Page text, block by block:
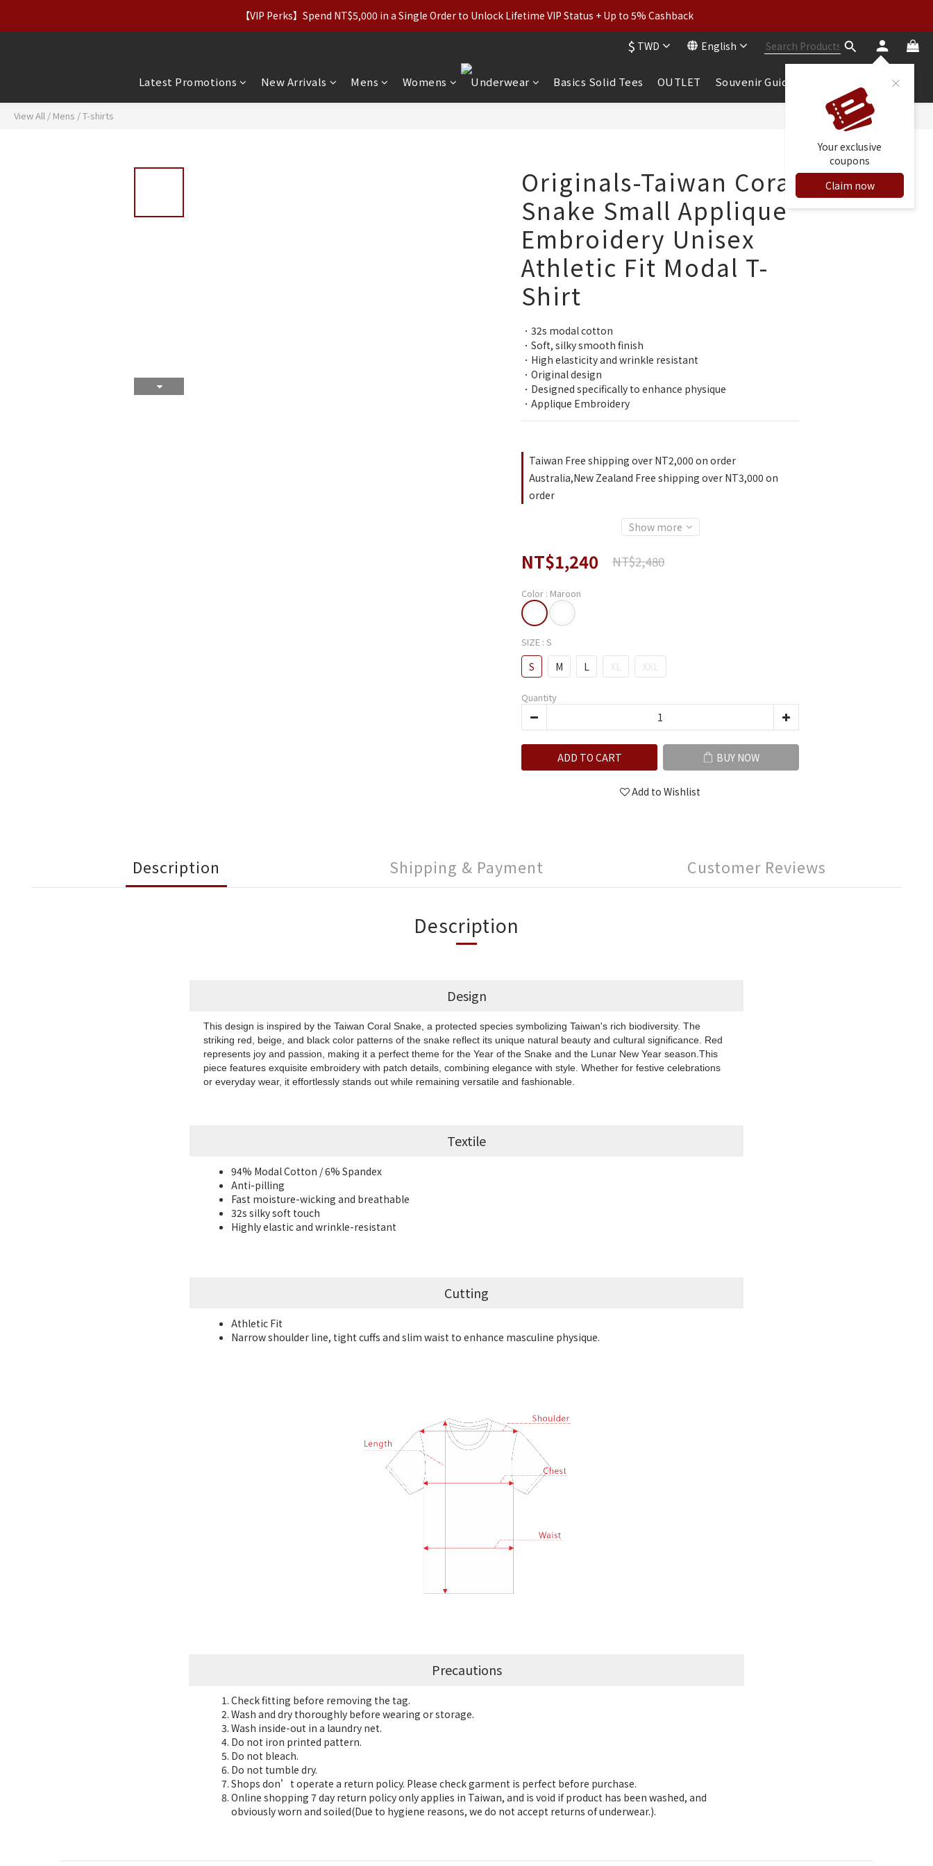
【Apparel Deals】Originals (Regular-Priced) & Basics: 2 for 11% Off / 3 for 21% Off｜Underwear: Buy 2, Get 2 Free
【VIP Perks】Spend NT$5,000 in a Single Order to Unlock Lifetime VIP Status + Up to 5% Cashback
【Apparel Deals】Originals (Regular-Priced) & Basics: 2 for 11% Off / 3 for 21% Off｜Underwear: Buy 2, Get 2 Free
$ TWD English
Your exclusive
coupons
Claim now
Latest Promotions New Arrivals Mens Womens Underwear Basics Solid Tees OUTLET Souvenir Guide
View All / Mens /T-shirts
Originals-Taiwan Coral
Snake Small Applique
Embroidery Unisex
Athletic Fit Modal T-
Shirt
．32s modal cotton
．Soft, silky smooth finish
．High elasticity and wrinkle resistant
．Original design
．Designed specifically to enhance physique
．Applique Embroidery
Taiwan Free shipping over NT2,000 on order
Australia,New Zealand Free shipping over NT3,000 on
order
Show more
NT$1,240 NT$2,480
Color : Maroon
SIZE : S
S M L XL XXL
Quantity
ADD TO CART BUY NOW
Add to Wishlist
Description Shipping & Payment Customer Reviews
Description
Design
This design is inspired by the Taiwan Coral Snake, a protected species symbolizing Taiwan's rich biodiversity. The
striking red, beige, and black color patterns of the snake reflect its unique natural beauty and cultural significance. Red
represents joy and passion, making it a perfect theme for the Year of the Snake and the Lunar New Year season.This
piece features exquisite embroidery with patch details, combining elegance with style. Whether for festive celebrations
or everyday wear, it effortlessly stands out while remaining versatile and fashionable.
Textile
94% Modal Cotton / 6% Spandex
Anti-pilling
Fast moisture-wicking and breathable
32s silkysoft touch
Highly elastic and wrinkle-resistant
Cutting
Athletic Fit
Narrow shoulder line, tight cuffs and slim waist to enhance masculine physique.
Precautions
Check fitting before removing the tag.
Wash and dry thoroughly before wearing or storage.
Wash inside-out in a laundry net.
Do not iron printed pattern.
Do not bleach.
Do not tumble dry.
Shops don’t operate a return policy. Please check garment is perfect before purchase.
Online shopping 7 day return policy only applies in Taiwan, and is void if product has been washed, and
obviously worn and soiled(Due to hygiene reasons, we do not accept returns of underwear.).
BUY NOW